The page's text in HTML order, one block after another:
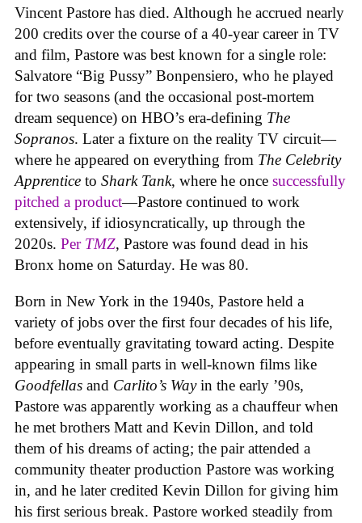
Vincent Pastore has died. Although he accrued nearly
200 credits over the course of a 40-year career in TV
and film, Pastore was best known for a single role:
Salvatore “Big Pussy” Bonpensiero, who he played
for two seasons (and the occasional post-mortem
dream sequence) on HBO’s era-defining The
Sopranos. Later a fixture on the reality TV circuit—
where he appeared on everything from The Celebrity
Apprentice to Shark Tank, where he once successfully
pitched a product—Pastore continued to work
extensively, if idiosyncratically, up through the
2020s. Per TMZ, Pastore was found dead in his
Bronx home on Saturday. He was 80.
Born in New York in the 1940s, Pastore held a
variety of jobs over the first four decades of his life,
before eventually gravitating toward acting. Despite
appearing in small parts in well-known films like
Goodfellas and Carlito’s Wayin the early ’90s,
Pastore was apparently working as a chauffeur when
he met brothers Matt and Kevin Dillon, and told
them of his dreams of acting; the pair attended a
community theater production Pastore was working
in, and he later credited Kevin Dillon for giving him
his first serious break. Pastore worked steadily from